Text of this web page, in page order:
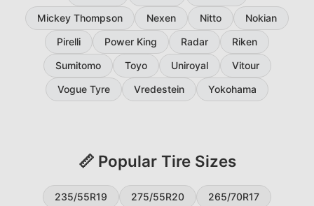
Mickey Thompson
Nexen Nitto
Nokian
Pirelli
Power King Radar
Riken
Sumitomo
Toyo Uniroyal
Vitour
Vogue Tyre
Vredestein Yokohama
📏 Popular Tire Sizes
235/55R19 275/55R20
265/70R17